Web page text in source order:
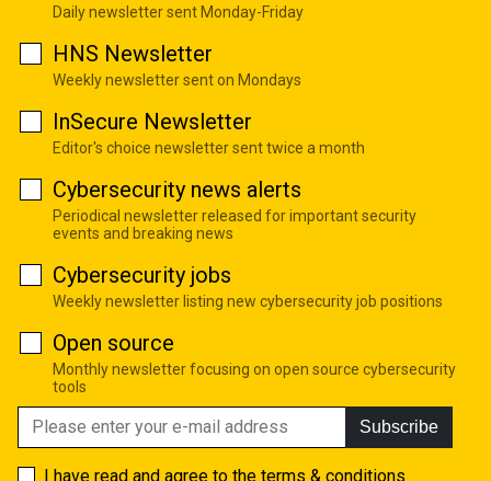
Daily newsletter sent Monday-Friday
HNS Newsletter
Weekly newsletter sent on Mondays
InSecure Newsletter
Editor's choice newsletter sent twice a month
Cybersecurity news alerts
Periodical newsletter released for important security
events and breaking news
Cybersecurity jobs
Weekly newsletter listing new cybersecurity job positions
Open source
Monthly newsletter focusing on open source cybersecurity
tools
Subscribe
I have read and agree to the terms & conditions